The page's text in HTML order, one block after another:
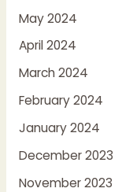
May 2024
April 2024
March 2024
February 2024
January 2024
December 2023
November 2023